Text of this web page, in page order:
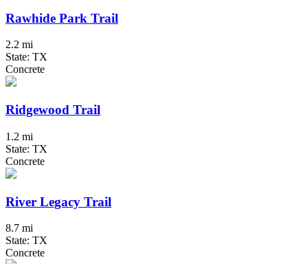
Rawhide Park Trail
2.2 mi
State: TX
Concrete
Ridgewood Trail
1.2 mi
State: TX
Concrete
River Legacy Trail
8.7 mi
State: TX
Concrete